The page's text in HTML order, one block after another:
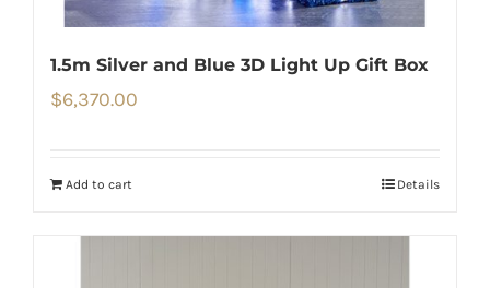
1.5m Silver and Blue 3D Light Up Gift Box
$6,370.00
Add to cart Details